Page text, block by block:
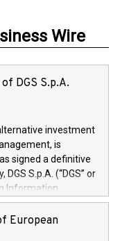
Wire
DGS S.p.A.
alternative investment
is
signed a definitive
S.p.A. (“DGS” or
Information
and management
asset
supported
European